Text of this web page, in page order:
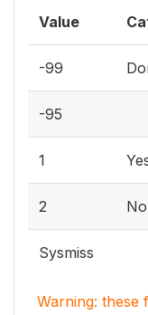
Value
-99
-95
1
2 No
Sysmiss
Warning: these